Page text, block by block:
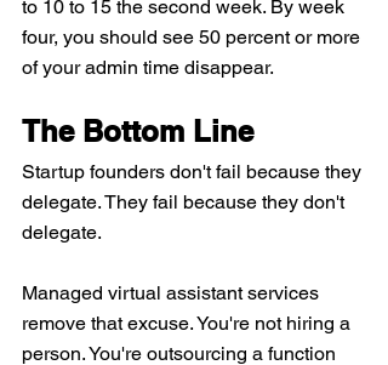
to 10 to 15 the second week. By week
four, you should see 50 percent or more
of your admin time disappear.
The Bottom Line
Startup founders don't fail because they
delegate. They fail because they don't
delegate.
Managed virtual assistant services
remove that excuse. You're not hiring a
person. You're outsourcing a function